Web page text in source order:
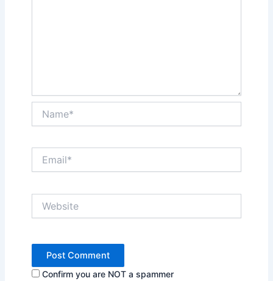
Confirm you are NOT a spammer